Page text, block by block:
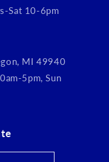
Sat 10-6pm
MI 49940
5pm, Sun